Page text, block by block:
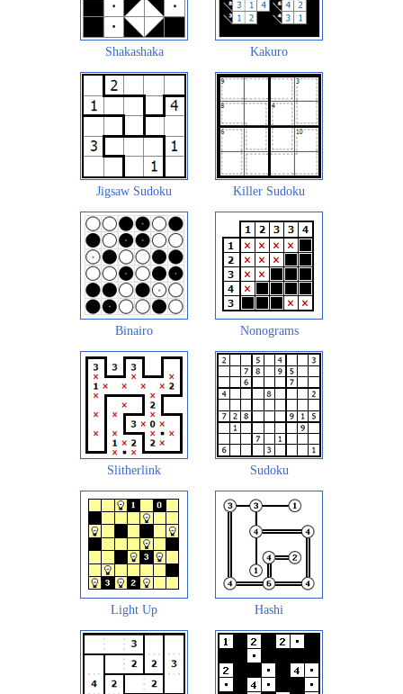
Shakashaka Kakuro
Jigsaw Sudoku Killer Sudoku
Binairo Nonograms
Slitherlink Sudoku
Light Up Hashi